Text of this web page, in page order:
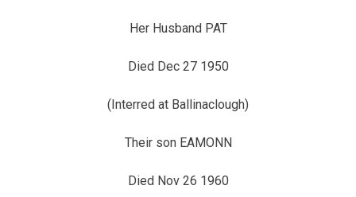
Her Husband PAT
Died Dec 27 1950
(Interred at Ballinaclough)
Their son EAMONN
Died Nov 26 1960